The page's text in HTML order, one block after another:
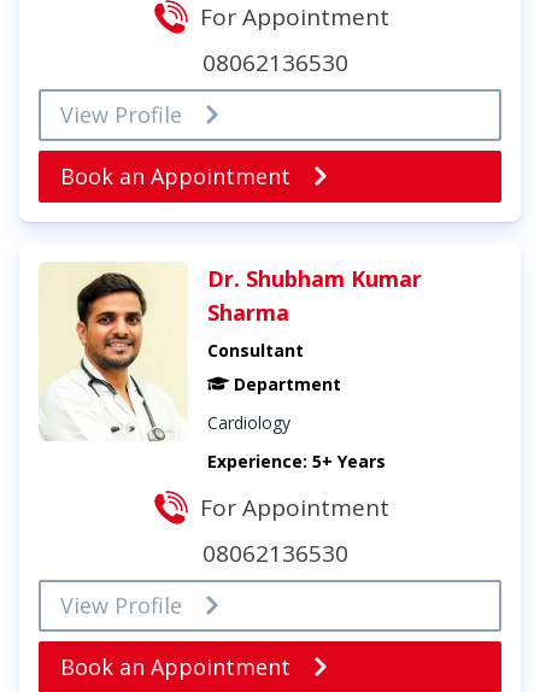
For Appointment
08062136530
View Profile
Book an Appointment
Dr. Shubham Kumar
Sharma
Consultant
Department
Cardiology
Experience: 5+ Years
For Appointment
08062136530
View Profile
Book an Appointment